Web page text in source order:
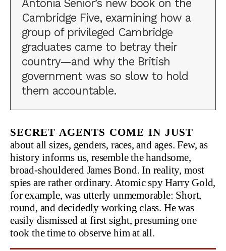
Antonia Senior’s new book on the
Cambridge Five, examining how a
group of privileged Cambridge
graduates came to betray their
country—and why the British
government was so slow to hold
them accountable.
Secret agents come in just
about all sizes, genders, races, and ages. Few, as
history informs us, resemble the handsome,
broad-shouldered James Bond. In reality, most
spies are rather ordinary. Atomic spy Harry Gold,
for example, was utterly unmemorable: Short,
round, and decidedly working class. He was
easily dismissed at first sight, presuming one
took the time to observe him at all.